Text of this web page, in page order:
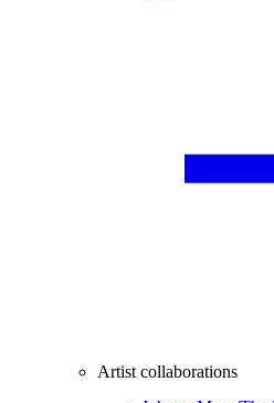
Artist collaborations